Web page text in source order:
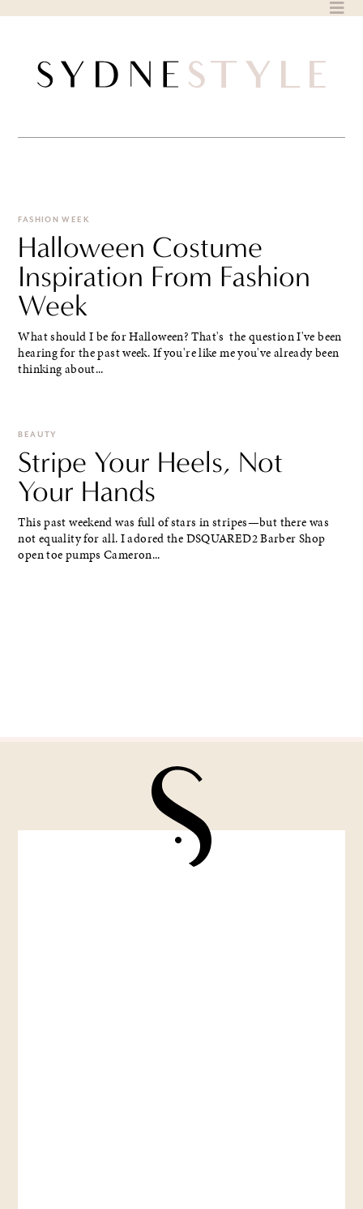
FASHION WEEK
Halloween Costume
Inspiration From Fashion
Week
What should I be for Halloween? That's the question I've been
hearing for the past week. If you're like me you've already been
thinking about...
BEAUTY
Stripe Your Heels, Not
Your Hands
This past weekend was full of stars in stripes—but there was
not equality for all. I adored the DSQUARED2 Barber Shop
open toe pumps Cameron...